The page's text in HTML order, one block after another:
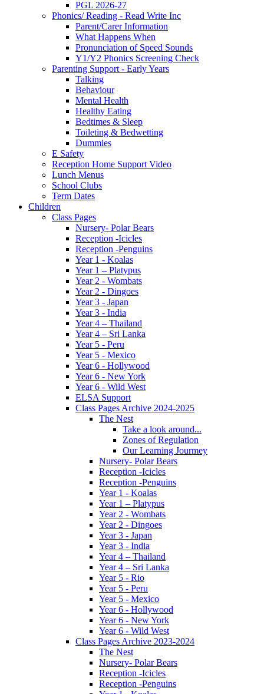
PGL 2026-27
Phonics/ Reading - Read Write Inc
Parent/Carer Information
What Happens When
Pronunciation of Speed Sounds
Y1/Y2 Phonics Screening Check
Parenting Support - Early Years
Talking
Behaviour
Mental Health
Healthy Eating
Bedtimes & Sleep
Toileting & Bedwetting
Dummies
E Safety
Reception Home Support Video
Lunch Menus
School Clubs
Term Dates
Children
Class Pages
Nursery- Polar Bears
Reception -Icicles
Reception -Penguins
Year 1 - Koalas
Year 1 – Platypus
Year 2 - Wombats
Year 2 - Dingoes
Year 3 - Japan
Year 3 - India
Year 4 – Thailand
Year 4 – Sri Lanka
Year 5 - Peru
Year 5 - Mexico
Year 6 - Hollywood
Year 6 - New York
Year 6 - Wild West
ELSA Support
Class Pages Archive 2024-2025
The Nest
Take a look around...
Zones of Regulation
Our Learning Jourmey
Nursery- Polar Bears
Reception -Icicles
Reception -Penguins
Year 1 - Koalas
Year 1 – Platypus
Year 2 - Wombats
Year 2 - Dingoes
Year 3 - Japan
Year 3 - India
Year 4 – Thailand
Year 4 – Sri Lanka
Year 5 - Rio
Year 5 - Peru
Year 5 - Mexico
Year 6 - Hollywood
Year 6 - New York
Year 6 - Wild West
Class Pages Archive 2023-2024
The Nest
Nursery- Polar Bears
Reception -Icicles
Reception -Penguins